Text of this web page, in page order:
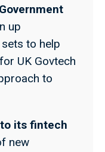
up
to help
UK Govtech
to
to its fintech
new